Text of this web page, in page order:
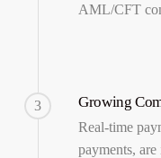
AML/CFT
3 Growing
Real-time
payments,